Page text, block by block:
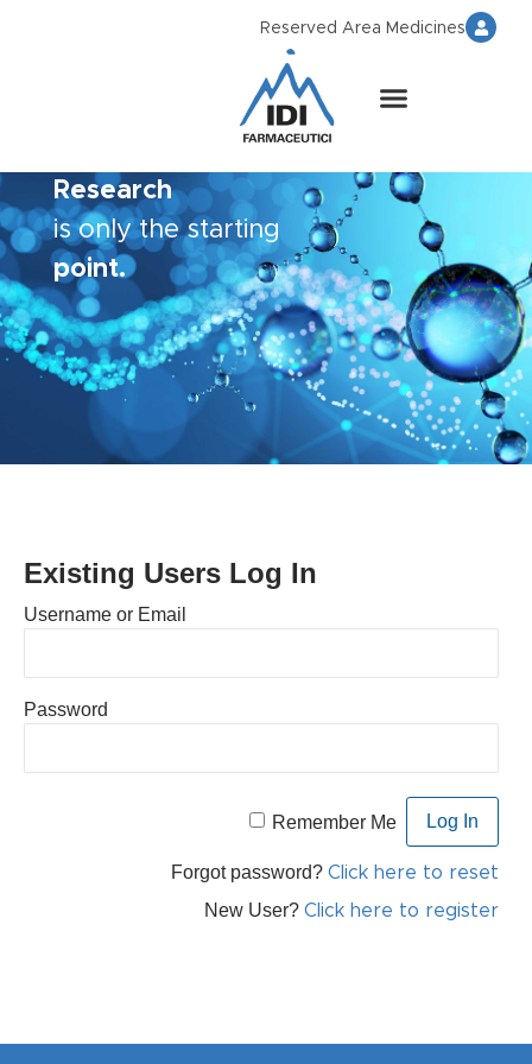
Reserved Area Medicines
Research
is only the starting
point.
Existing Users Log In
Username or Email
Password
Remember Me
Forgot password? Click here to reset
New User? Click here to register